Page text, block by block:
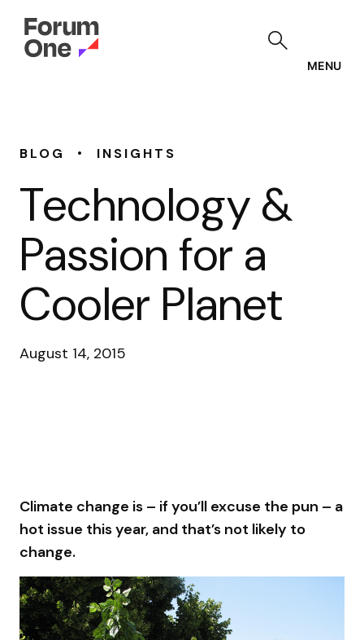
MENU
BLOG • INSIGHTS
Technology &
Passion for a
Cooler Planet
August 14, 2015
Climate change is – if you’ll excuse the pun – a
hot issue this year, and that’s not likely to
change.